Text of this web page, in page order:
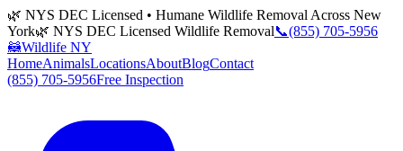
🌿 NYS DEC Licensed • Humane Wildlife Removal Across New
York🌿 NYS DEC Licensed Wildlife Removal📞(855) 705-5956
🦝Wildlife NY
HomeAnimalsLocationsAboutBlogContact
(855) 705-5956Free Inspection